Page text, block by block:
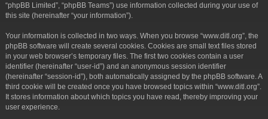
“phpBB Limited”, “phpBB Teams”) use information collected during your use of
this site (hereinafter “your information”).
Your information is collected in two ways. When you browse “www.ditl.org”, the
phpBB software will create several cookies. Cookies are small text files stored
in your web browser’s temporary files. The first two cookies contain a user
identifier (hereinafter “user-id”) and an anonymous session identifier
(hereinafter “session-id”), both automatically assigned by the phpBB software. A
third cookie will be created once you have browsed topics within “www.ditl.org”.
It stores information about which topics you have read, thereby improving your
user experience.